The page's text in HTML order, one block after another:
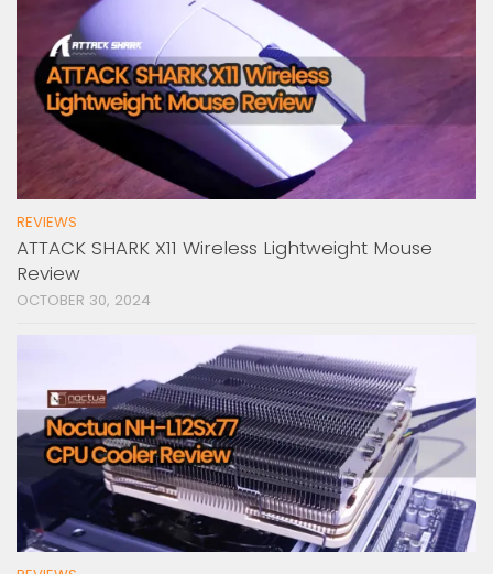
REVIEWS
ATTACK SHARK X11 Wireless Lightweight Mouse
Review
OCTOBER 30, 2024